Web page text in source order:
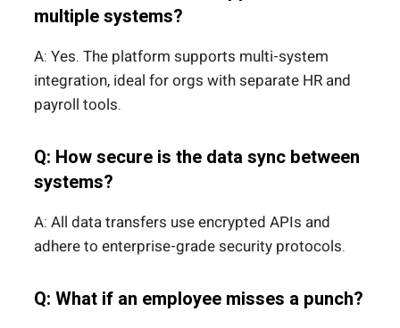
multiple systems?
A: Yes. The platform supports multi-system
integration, ideal for orgs with separate HR and
payroll tools.
Q: How secure is the data sync between
systems?
A: All data transfers use encrypted APIs and
adhere to enterprise-grade security protocols.
Q: What if an employee misses a punch?